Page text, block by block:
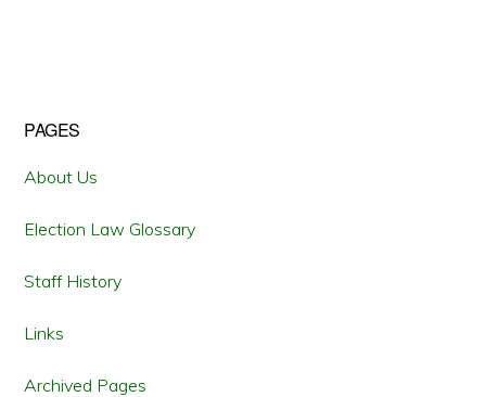
Primary
Sidebar
PAGES
About Us
Election Law Glossary
Staff History
Links
Archived Pages